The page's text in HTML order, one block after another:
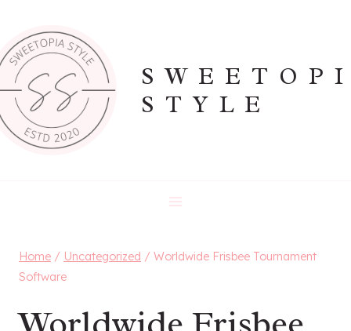
content
STYLE
Home / Uncategorized / Worldwide Frisbee Tournament
Software